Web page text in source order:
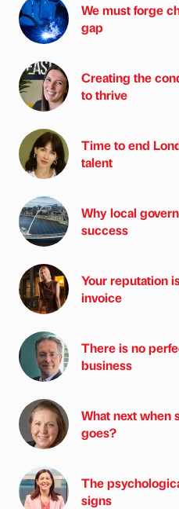
We must forge
gap
Creating the
to thrive
Time to end
talent
Why local
success
Your reputation
invoice
There is no
business
What next when
goes?
The
signs